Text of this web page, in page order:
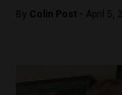
By Colin Post - April 5,